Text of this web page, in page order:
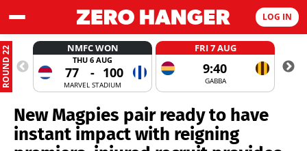
LOG IN
ROUND 22 NMFC WON
THU 6 AUG
77 - 100
MARVEL STADIUM
FRI 7 AUG
9:40
GABBA
New Magpies pair ready to have
instant impact with reigning